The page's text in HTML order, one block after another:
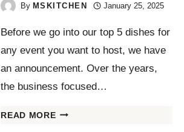
By MSKITCHEN January 25, 2025
Before we go into our top 5 dishes for
any event you want to host, we have
an announcement. Over the years,
the business focused…
READ MORE